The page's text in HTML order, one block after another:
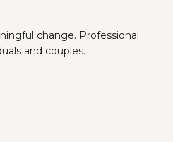
change. Professional
and couples.